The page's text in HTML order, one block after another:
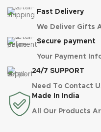
Fast Delivery
We Deliver Gifts
Secure payment
Your Payment
24/7 SUPPORT
Need To Contact
Made In India
All Our Products